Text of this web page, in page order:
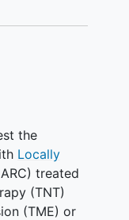
the
Locally
treated
(TNT)
(TME) or